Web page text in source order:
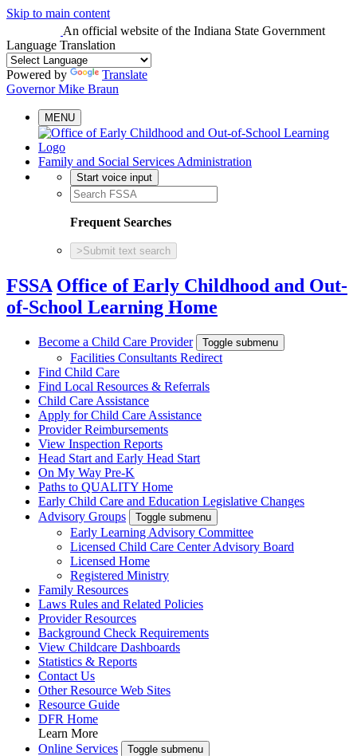
Skip to main content
An official website of the Indiana State Government
Language Translation
Powered by
Translate
Governor Mike Braun
MENU
Family and Social Services Administration
Start voice input
Frequent Searches
> Submit text search
FSSA Office of Early Childhood and Out-
of-School Learning Home
Become a Child Care Provider Toggle submenu
Facilities Consultants Redirect
Find Child Care
Find Local Resources & Referrals
Child Care Assistance
Apply for Child Care Assistance
Provider Reimbursements
View Inspection Reports
Head Start and Early Head Start
On My Way Pre-K
Paths to QUALITY Home
Early Child Care and Education Legislative Changes
Advisory Groups
Toggle submenu
Early Learning Advisory Committee
Licensed Child Care Center Advisory Board
Licensed Home
Registered Ministry
Family Resources
Laws Rules and Related Policies
Provider Resources
Background Check Requirements
View Childcare Dashboards
Statistics & Reports
Contact Us
Other Resource Web Sites
Resource Guide
DFR Home
Learn More
Online Services
Toggle submenu